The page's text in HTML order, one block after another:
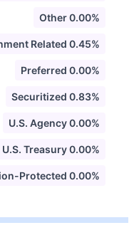
Other 0.00%
Related 0.45%
Preferred 0.00%
Securitized 0.83%
U.S. Agency 0.00%
U.S. Treasury 0.00%
Protected 0.00%